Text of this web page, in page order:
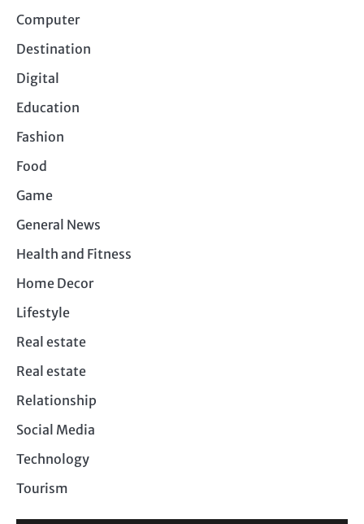
Computer
Destination
Digital
Education
Fashion
Food
Game
General News
Health and Fitness
Home Decor
Lifestyle
Real estate
Real estate
Relationship
Social Media
Technology
Tourism